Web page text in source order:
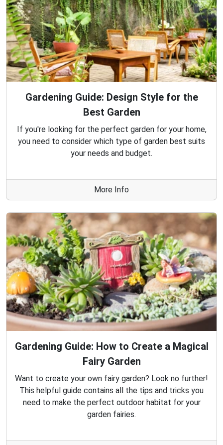
Gardening Guide: Design Style for the
Best Garden
If you're looking for the perfect garden for your home,
you need to consider which type of garden best suits
your needs and budget.
More Info
Gardening Guide: How to Create a Magical
Fairy Garden
Want to create your own fairy garden? Look no further!
This helpful guide contains all the tips and tricks you
need to make the perfect outdoor habitat for your
garden fairies.